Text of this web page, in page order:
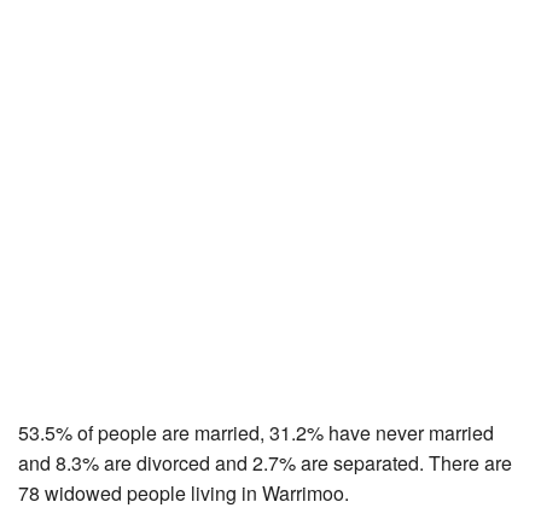
53.5% of people are married, 31.2% have never married
and 8.3% are divorced and 2.7% are separated. There are
78 widowed people living in Warrimoo.